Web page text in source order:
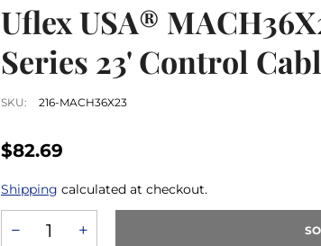
Uflex USA®
Series 23' Control
SKU: 216-MACH36X23
$82.69
Shipping calculated at checkout.